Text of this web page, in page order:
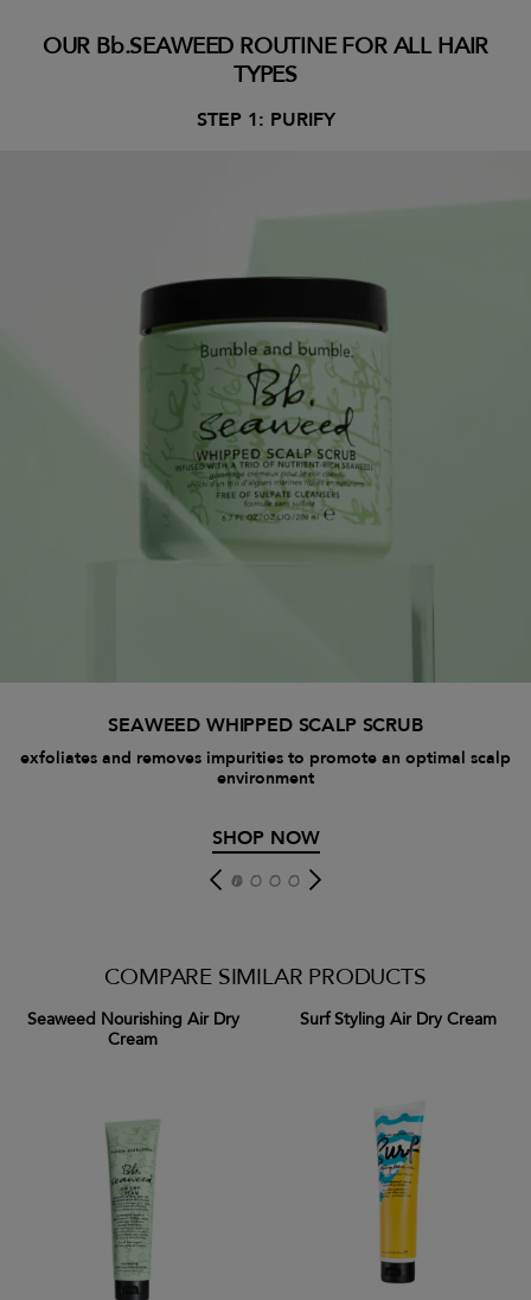
OUR Bb.SEAWEED ROUTINE FOR ALL HAIR
TYPES
STEP 1: PURIFY
SEAWEED WHIPPED SCALP SCRUB
exfoliates and removes impurities to promote an optimal scalp
environment
SHOP NOW
COMPARE SIMILAR PRODUCTS
Seaweed Nourishing Air Dry
Cream
Surf Styling Air Dry Cream